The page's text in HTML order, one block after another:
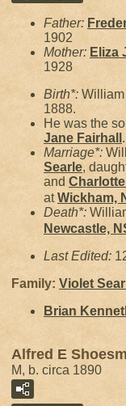
Father:
1902
Mother: Eliza
1928
Birth*:
1888.
He was the
Jane Fairhall .
Marriage*:
Searle,
and
atWickham,
Death*:
Newcastle,
Last Edited:
Family: Violet
Brian
Alfred E
M, b. circa 1890